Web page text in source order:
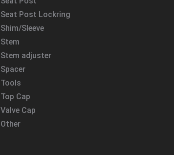
Seat Post Lockring
Shim/Sleeve
Stem
Stem adjuster
Spacer
Tools
Top Cap
Valve Cap
Other